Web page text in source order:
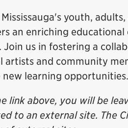
youth,
an enriching
Join us in fostering a
artists and community
new learning opportunities.
link above, you will be
to an external site. The